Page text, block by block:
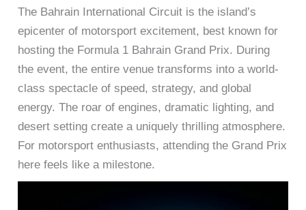
The Bahrain International Circuit is the island’s
epicenter of motorsport excitement, best known for
hosting the Formula 1 Bahrain Grand Prix. During
the event, the entire venue transforms into a world-
class spectacle of speed, strategy, and global
energy. The roar of engines, dramatic lighting, and
desert setting create a uniquely thrilling atmosphere.
For motorsport enthusiasts, attending the Grand Prix
here feels like a milestone.